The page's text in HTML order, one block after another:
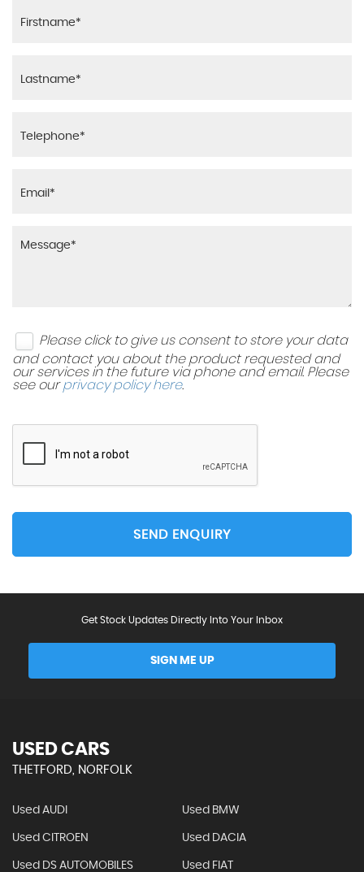
Please click to give us consent to store your data
and contact you about the product requested and
our services in the future via phone and email. Please
see ourprivacy policy here.
SEND ENQUIRY
Get Stock Updates Directly Into Your Inbox
SIGN ME UP
USED CARS
THETFORD, NORFOLK
Used AUDI Used BMW
Used CITROEN Used DACIA
Used DS AUTOMOBILES Used FIAT